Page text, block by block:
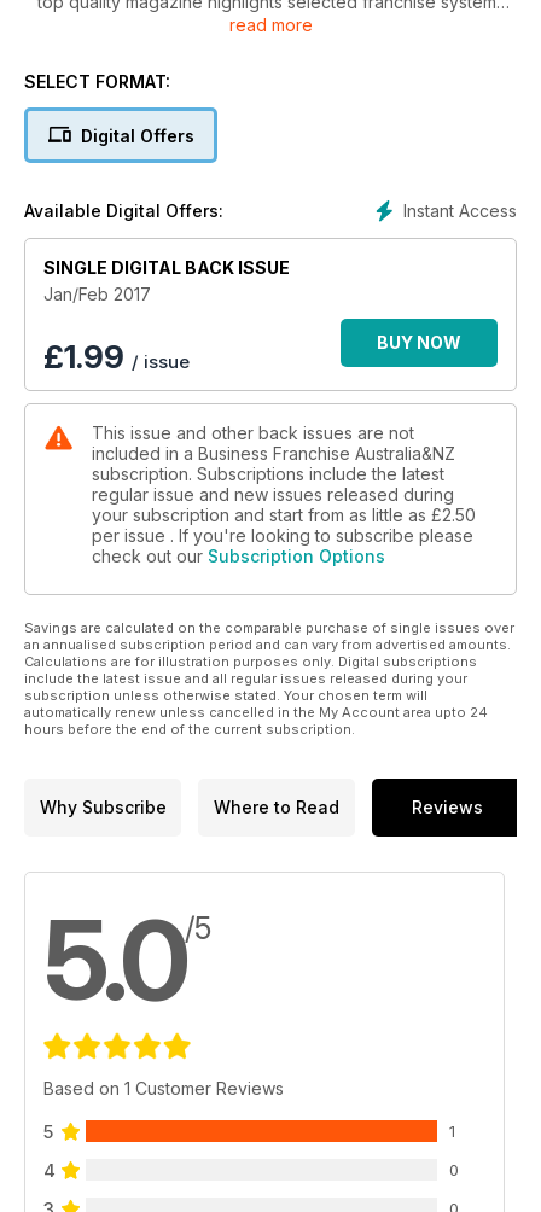
and explores the benefits specific to their particular brand.
Our magazine knows timely, professional advice is crucial to
Expert Advice articles, written by industry leaders in franchise
banking, accounting, legal, insurance and consulting.
read more
SELECT FORMAT:
Digital Offers
Instant Access
Available Digital Offers:
SINGLE DIGITAL BACK ISSUE
Jan/Feb 2017
£1.99 / issue
BUY NOW
This issue and other back issues are not
included in a Business Franchise Australia&NZ
subscription. Subscriptions include the latest
regular issue and new issues released during
your subscription and start from as little as £2.50
per issue . If you're looking to subscribe please
check out our Subscription Options
Savings are calculated on the comparable purchase of single issues over
an annualised subscription period and can vary from advertised amounts.
Calculations are for illustration purposes only. Digital subscriptions
include the latest issue and all regular issues released during your
subscription unless otherwise stated. Your chosen term will
automatically renew unless cancelled in the My Account area upto 24
hours before the end of the current subscription.
Why Subscribe Where to Read Reviews
5.0/5
Based on 1 Customer Reviews
5 1
4 0